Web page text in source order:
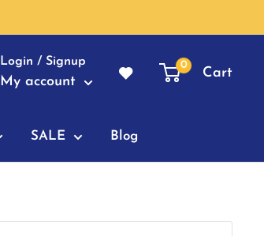
Login / Signup
My account
0 Cart
SALE Blog